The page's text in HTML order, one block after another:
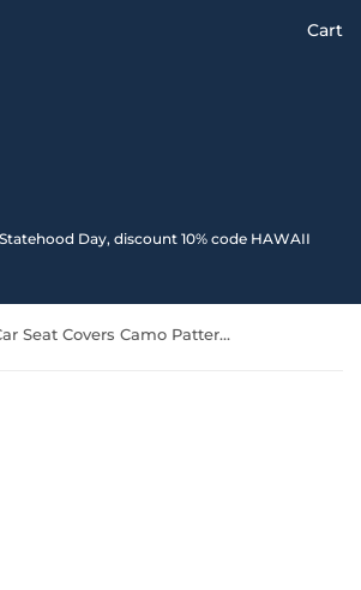
Day, discount 10% code HAWAII
Cart
Camo Car Seat Covers Camo Pattern 02 112608